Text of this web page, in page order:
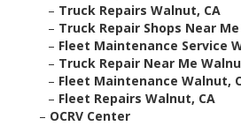
– Truck Repairs Walnut, CA
– Truck Repair Shops Near
– Fleet Maintenance Service
– Truck Repair Near Me
– Fleet Maintenance Walnut,
– Fleet Repairs Walnut, CA
– OCRV Center